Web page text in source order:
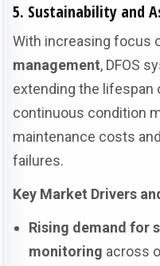
5. Sustainability and
With increasing focus
management, DFOS
extending the lifespan
continuous condition
maintenance costs
failures.
Key Market Drivers
Rising demand for
monitoring across